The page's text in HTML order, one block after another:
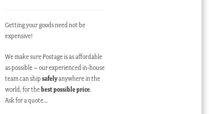
Getting your goods need not be
expensive!
We make sure Postage is as affordable
as possible – our experienced in-house
team can shipsafelyanywhere in the
world, for thebest possible price.
Ask for a quote…